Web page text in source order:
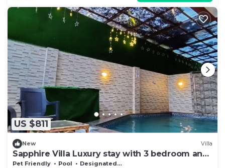
US $811
New Villa
Sapphire Villa Luxury stay with 3 bedroom and
rooftop sky Lounge
Pet Friendly Pool
Designated Smoking Area